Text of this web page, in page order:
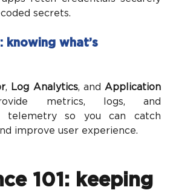
secrets.
knowing what’s
, Log Analytics, and Application
metrics, logs, and
telemetry so you can catch
improve user experience.
101: keeping